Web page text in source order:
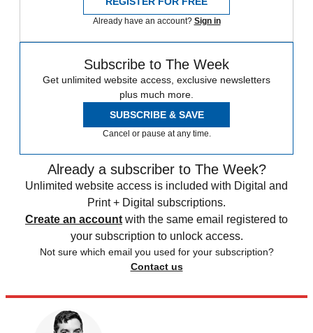
Already have an account? Sign in
Subscribe to The Week
Get unlimited website access, exclusive newsletters
plus much more.
SUBSCRIBE & SAVE
Cancel or pause at any time.
Already a subscriber to The Week?
Unlimited website access is included with Digital and
Print + Digital subscriptions.
Create an account with the same email registered to
your subscription to unlock access.
Not sure which email you used for your subscription?
Contact us